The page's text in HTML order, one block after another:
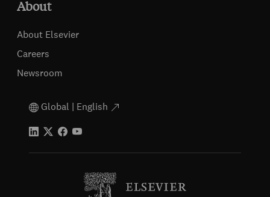
About
About Elsevier
Careers
Newsroom
Global | English